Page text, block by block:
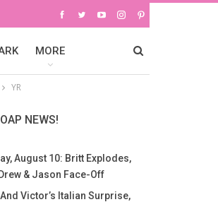
MORE
YR
NEWS!
August 10: Britt Explodes,
& Jason Face-Off
Victor’s Italian Surprise,